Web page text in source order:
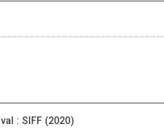
: SIFF (2020)